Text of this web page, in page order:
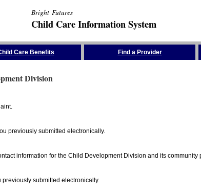
Bright Futures
Child Care Information System
Care Benefits Find a Provider
Division
previously submitted electronically.
information for the Child Development Division and its community
submitted electronically.